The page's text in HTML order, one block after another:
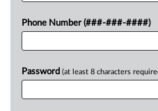
Phone Number (###-###-####)
Password (at least 8 characters